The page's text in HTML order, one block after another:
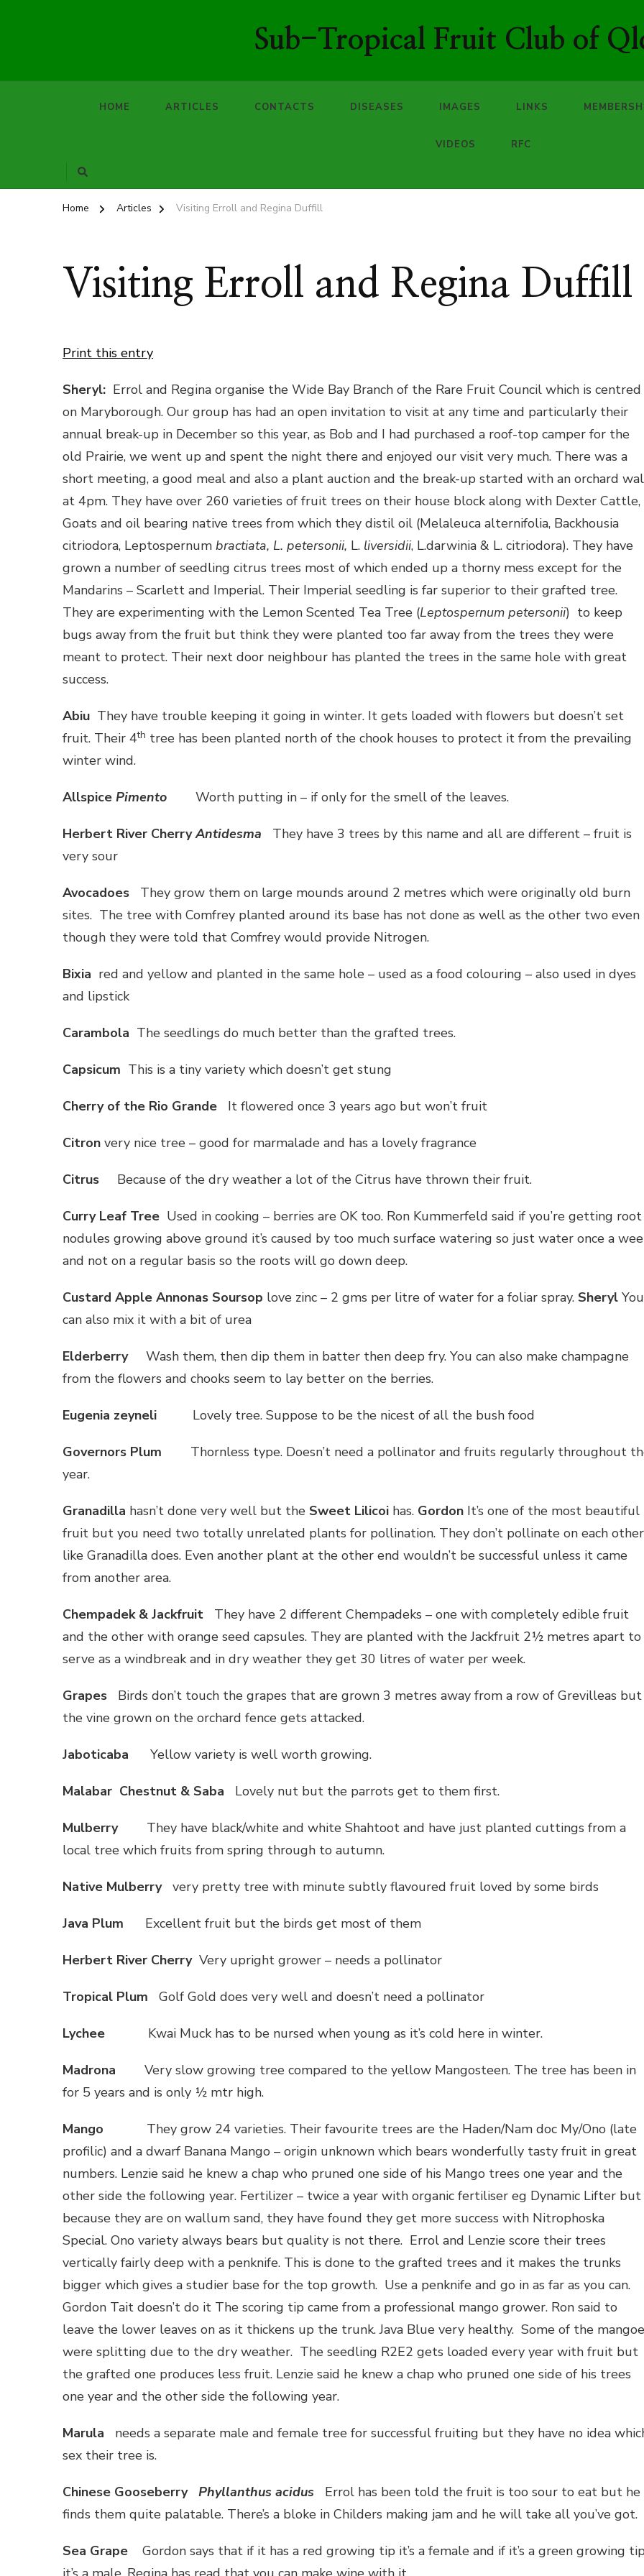
Sub-Tropical Fruit Club of
HOME ARTICLES CONTACTS DISEASES IMAGES LINKS
VIDEOS RFC
Home Articles Visiting Erroll and Regina Duffill
Visiting Erroll and Regina Duffill
Print this entry
Sheryl: Errol and Regina organise the Wide Bay Branch of the Rare Fruit Council which is centred
on Maryborough. Our group has had an open invitation to visit at any time and particularly their
annual break-up in December so this year, as Bob and I had purchased a roof-top camper for the
old Prairie, we went up and spent the night there and enjoyed our visit very much. There was a
short meeting, a good meal and also a plant auction and the break-up started with an orchard
at 4pm. They have over 260 varieties of fruit trees on their house block along with Dexter Cattle,
Goats and oil bearing native trees from which they distil oil (Melaleuca alternifolia, Backhousia
citriodora, Leptospernum bractiata, L. petersonii, L. liversidii, L.darwinia & L. citriodora). They have
grown a number of seedling citrus trees most of which ended up a thorny mess except for the
Mandarins – Scarlett and Imperial. Their Imperial seedling is far superior to their grafted tree.
They are experimenting with the Lemon Scented Tea Tree (Leptospernum petersonii) to keep
bugs away from the fruit but think they were planted too far away from the trees they were
meant to protect. Their next door neighbour has planted the trees in the same hole with great
success.
Abiu They have trouble keeping it going in winter. It gets loaded with flowers but doesn’t set
fruit. Their 4th tree has been planted north of the chook houses to protect it from the prevailing
winter wind.
Allspice Pimento Worth putting in – if only for the smell of the leaves.
Herbert River CherryAntidesma
They have 3 trees by this name and all are different – fruit is
very sour
Avocadoes
They grow them on large mounds around 2 metres which were originally old burn
sites. The tree with Comfrey planted around its base has not done as well as the other two even
though they were told that Comfrey would provide Nitrogen.
Bixia red and yellow and planted in the same hole – used as a food colouring – also used in dyes
and lipstick
Carambola The seedlings do much better than the grafted trees.
Capsicum This is a tiny variety which doesn’t get stung
Cherry of the Rio Grande It flowered once 3 years ago but won’t fruit
Citron very nice tree – good for marmalade and has a lovely fragrance
Citrus Because of the dry weather a lot of the Citrus have thrown their fruit.
Curry Leaf Tree Used in cooking – berries are OK too. Ron Kummerfeld said if you’re getting root
nodules growing above ground it’s caused by too much surface watering so just water once a
and not on a regular basis so the roots will go down deep.
Custard Apple Annonas Soursop love zinc – 2 gms per litre of water for a foliar spray. Sheryl You
can also mix it with a bit of urea
ElderberryWash them, then dip them in batter then deep fry. You can also make champagne
from the flowers and chooks seem to lay better on the berries.
Eugenia zeyneli Lovely tree. Suppose to be the nicest of all the bush food
Governors Plum
Thornless type. Doesn’t need a pollinator and fruits regularly throughout
year.
Granadilla hasn’t done very well but the Sweet Lilicoi has. Gordon It’s one of the most beautiful
fruit but you need two totally unrelated plants for pollination. They don’t pollinate on each other
like Granadilla does. Even another plant at the other end wouldn’t be successful unless it came
from another area.
Chempadek & Jackfruit
They have 2 different Chempadeks – one with completely edible fruit
and the other with orange seed capsules. They are planted with the Jackfruit 2½ metres apart to
serve as a windbreak and in dry weather they get 30 litres of water per week.
Grapes
Birds don’t touch the grapes that are grown 3 metres away from a row of Grevilleas but
the vine grown on the orchard fence gets attacked.
Jaboticaba Yellow variety is well worth growing.
Malabar Chestnut & Saba Lovely nut but the parrots get to them first.
Mulberry
They have black/white and white Shahtoot and have just planted cuttings from a
local tree which fruits from spring through to autumn.
Native Mulberry very pretty tree with minute subtly flavoured fruit loved by some birds
Java Plum Excellent fruit but the birds get most of them
Herbert River CherryVery upright grower – needs a pollinator
Tropical Plum Golf Gold does very well and doesn’t need a pollinator
Lychee Kwai Muck has to be nursed when young as it’s cold here in winter.
Madrona
Very slow growing tree compared to the yellow Mangosteen. The tree has been in
for 5 years and is only ½ mtr high.
Mango
They grow 24 varieties. Their favourite trees are the Haden/Nam doc My/Ono (late
profilic) and a dwarf Banana Mango – origin unknown which bears wonderfully tasty fruit in great
numbers. Lenzie said he knew a chap who pruned one side of his Mango trees one year and the
other side the following year. Fertilizer – twice a year with organic fertiliser eg Dynamic Lifter but
because they are on wallum sand, they have found they get more success with Nitrophoska
Special. Ono variety always bears but quality is not there. Errol and Lenzie score their trees
vertically fairly deep with a penknife. This is done to the grafted trees and it makes the trunks
bigger which gives a studier base for the top growth. Use a penknife and go in as far as you can.
Gordon Tait doesn’t do it The scoring tip came from a professional mango grower. Ron said to
leave the lower leaves on as it thickens up the trunk. Java Blue very healthy. Some of the
were splitting due to the dry weather. The seedling R2E2 gets loaded every year with fruit but
the grafted one produces less fruit. Lenzie said he knew a chap who pruned one side of his trees
one year and the other side the following year.
Marula
needs a separate male and female tree for successful fruiting but they have no idea
sex their tree is.
Chinese Gooseberry Phyllanthus acidus
Errol has been told the fruit is too sour to eat but he
finds them quite palatable. There’s a bloke in Childers making jam and he will take all you’ve got.
Sea Grape
Gordon says that if it has a red growing tip it’s a female and if it’s a green growing